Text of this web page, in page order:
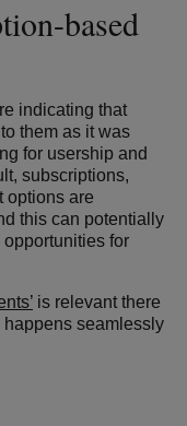
based
indicating that
them as it was
for usership and
subscriptions,
options are
this can potentially
for
is relevant there
seamlessly